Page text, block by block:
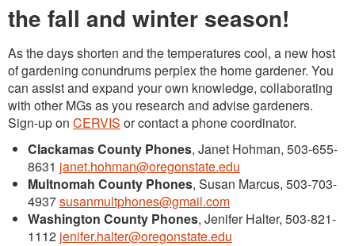
the fall and winter season!
As the days shorten and the temperatures cool, a new host
of gardening conundrums perplex the home gardener. You
can assist and expand your own knowledge, collaborating
with other MGs as you research and advise gardeners.
Sign-up on CERVIS or contact a phone coordinator.
Clackamas County Phones, Janet Hohman, 503-655-
8631 janet.hohman@oregonstate.edu
Multnomah County Phones, Susan Marcus, 503-703-
4937susanmultphones@gmail.com
Washington County Phones, Jenifer Halter, 503-821-
1112 jenifer.halter@oregonstate.edu